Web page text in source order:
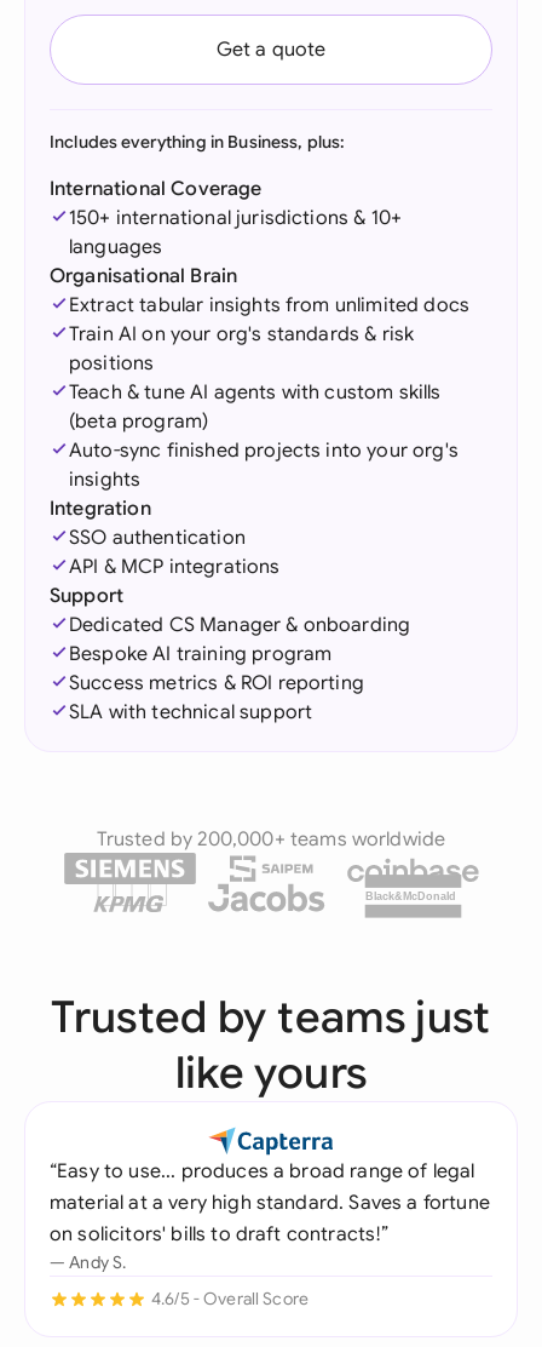
Get a quote
Includes everything in Business, plus:
International Coverage
150+ international jurisdictions & 10+
languages
Organisational Brain
Extract tabular insights from unlimited docs
Train AI on your org's standards & risk
positions
Teach & tune AI agents with custom skills
(beta program)
Auto-sync finished projects into your org's
insights
Integration
SSO authentication
API & MCP integrations
Support
Dedicated CS Manager & onboarding
Bespoke AI training program
Success metrics & ROI reporting
SLA with technical support
Trusted by 200,000+ teams worldwide
Black&McDonald
Trusted by teams just
like yours
“Easy to use... produces a broad range of legal
material at a very high standard. Saves a fortune
on solicitors' bills to draft contracts!”
— Andy S.
4.6/5 - Overall Score